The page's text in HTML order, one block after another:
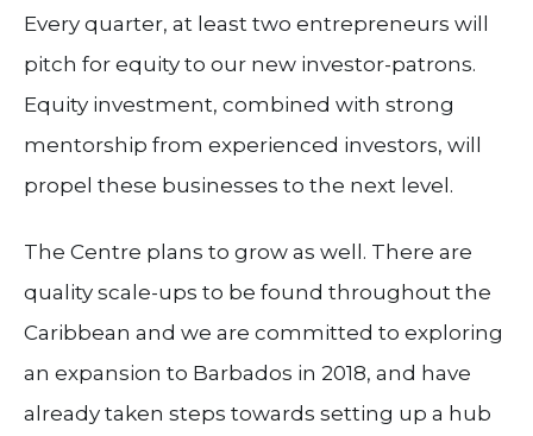
Every quarter, at least two entrepreneurs will
pitch for equity to our new investor-patrons.
Equity investment, combined with strong
mentorship from experienced investors, will
propel these businesses to the next level.
The Centre plans to grow as well. There are
quality scale-ups to be found throughout the
Caribbean and we are committed to exploring
an expansion to Barbados in 2018, and have
already taken steps towards setting up a hub